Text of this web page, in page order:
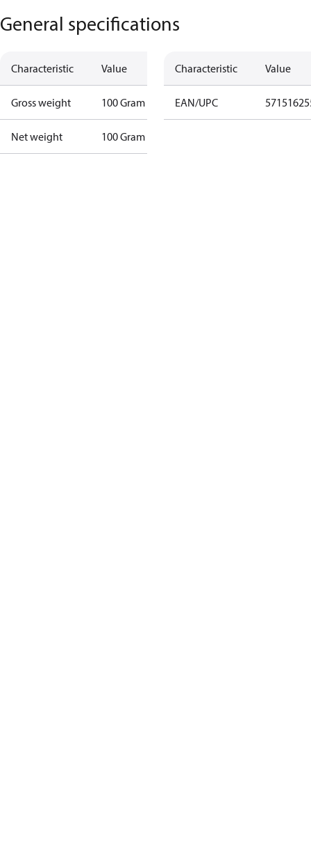
General specifications
Characteristic Value
Gross weight 100 Gram
Net weight 100 Gram
Characteristic Value
EAN/UPC